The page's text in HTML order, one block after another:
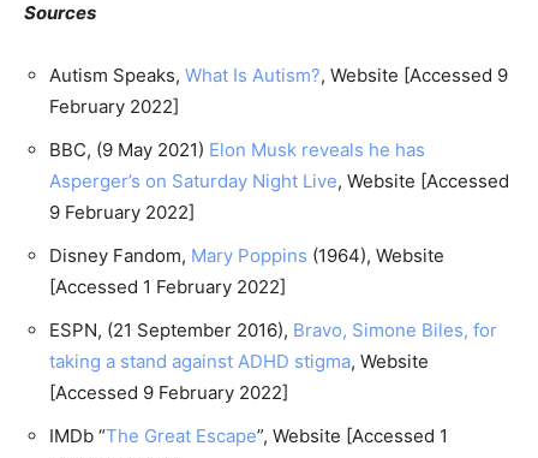
Sources
Autism Speaks, What Is Autism?, Website [Accessed 9
February 2022]
BBC, (9 May 2021) Elon Musk reveals he has
Asperger’s on Saturday Night Live, Website [Accessed
9 February 2022]
Disney Fandom, Mary Poppins (1964), Website
[Accessed 1 February 2022]
ESPN, (21 September 2016), Bravo, Simone Biles, for
taking a stand against ADHD stigma, Website
[Accessed 9 February 2022]
IMDb “The Great Escape”, Website [Accessed 1